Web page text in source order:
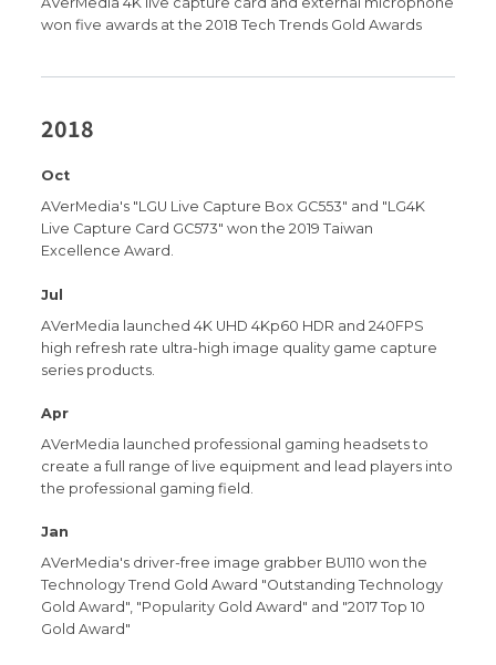
won five awards at the 2018 Tech Trends Gold Awards
2018
Oct
AVerMedia's "LGU Live Capture Box GC553" and "LG4K
Live Capture Card GC573" won the 2019 Taiwan
Excellence Award.
Jul
AVerMedia launched 4K UHD 4Kp60 HDR and 240FPS
high refresh rate ultra-high image quality game capture
series products.
Apr
AVerMedia launched professional gaming headsets to
create a full range of live equipment and lead players into
the professional gaming field.
Jan
AVerMedia's driver-free image grabber BU110 won the
Technology Trend Gold Award "Outstanding Technology
Gold Award", "Popularity Gold Award" and "2017 Top 10
Gold Award"